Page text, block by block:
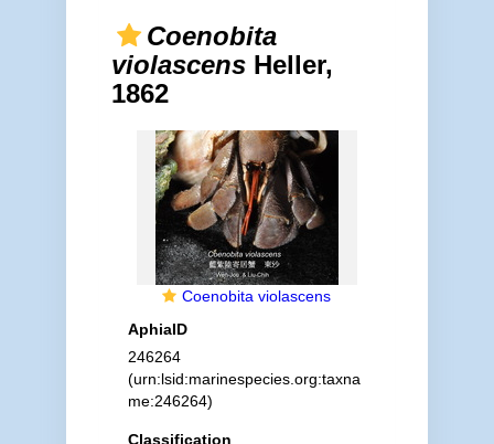
Coenobita
violascensHeller,
1862
Coenobita violascens
AphiaID
246264
(urn:lsid:marinespecies.org:taxna
me:246264)
Classification